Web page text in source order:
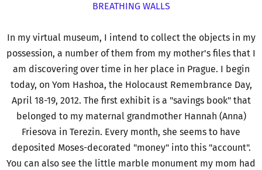
BREATHING WALLS
In my virtual museum, I intend to collect the objects in my
possession, a number of them from my mother's files that I
am discovering over time in her place in Prague. I begin
today, on Yom Hashoa, the Holocaust Remembrance Day,
April 18-19, 2012. The first exhibit is a "savings book" that
belonged to my maternal grandmother Hannah (Anna)
Friesova in Terezin. Every month, she seems to have
deposited Moses-decorated "money" into this "account".
You can also see the little marble monument my mom had